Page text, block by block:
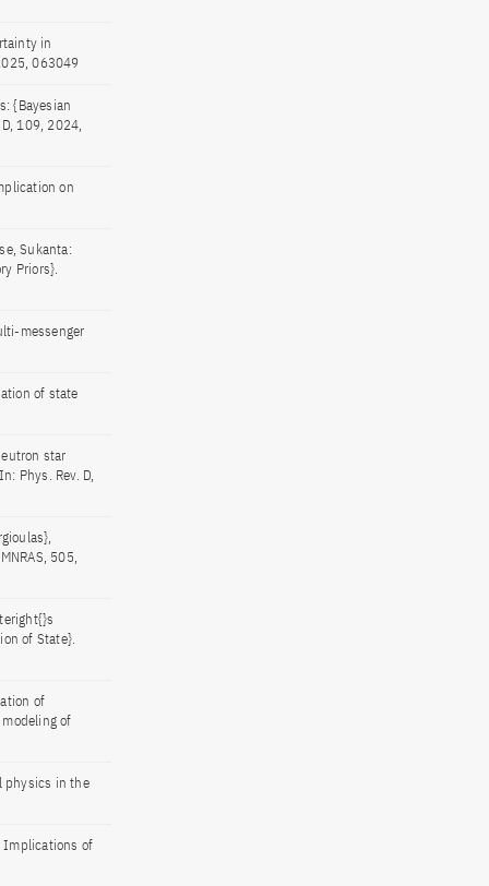
in
063049
{Bayesian
109, 2024,
on
Sukanta:
Priors}.
messenger
of state
star
Phys. Rev. D,
505,
of State}.
of
of
physics in the
Implications of